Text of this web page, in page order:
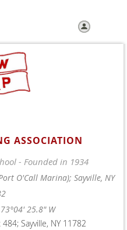
ASSOCIATION
- Founded in 1934
O'Call Marina); Sayville, NY
25.8" W
Sayville, NY 11782